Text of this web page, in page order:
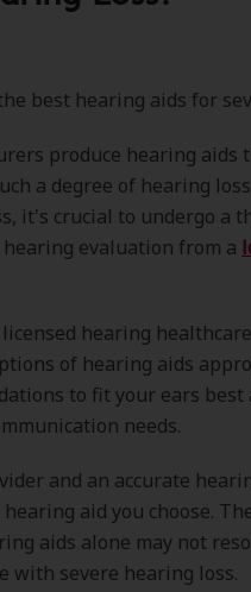
best hearing aids for
produce hearing aids
a degree of hearing
it's crucial to undergo a
evaluation from a
hearing
of hearing aids
to fit your ears best
needs.
and an accurate
aid you choose.
aids alone may not
with severe hearing loss.